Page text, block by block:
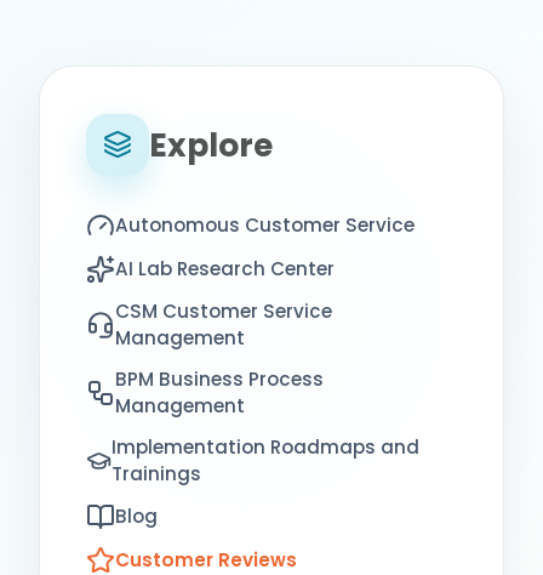
Explore
Autonomous Customer Service
AI Lab Research Center
CSM Customer Service
Management
BPM Business Process
Management
Implementation Roadmaps and
Trainings
Blog
Customer Reviews